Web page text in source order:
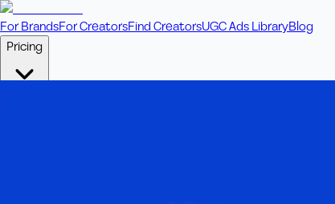
For BrandsFor CreatorsFind CreatorsUGC Ads LibraryBlog
Pricing